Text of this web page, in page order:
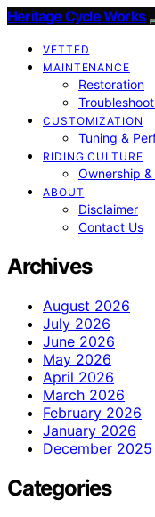
Heritage Cycle Works
VETTED
MAINTENANCE
Restoration
CUSTOMIZATION
Tuning &
RIDING CULTURE
Ownership
ABOUT
Disclaimer
Contact Us
Archives
August 2026
July 2026
June 2026
May 2026
April 2026
March 2026
February 2026
January 2026
December 2025
Categories